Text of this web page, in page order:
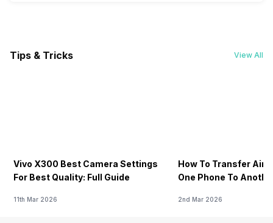
Tips & Tricks View All
Vivo X300 Best Camera Settings
For Best Quality: Full Guide
11th Mar 2026
How To Transfer
One Phone To
2nd Mar 2026